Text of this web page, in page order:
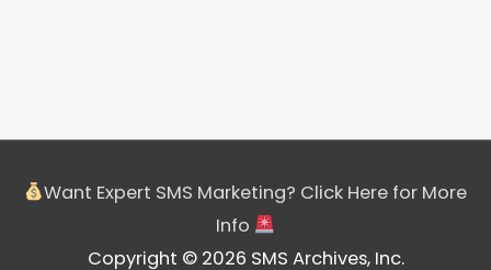
Want Expert SMS Marketing? Click Here for More
Info
Copyright © 2026 SMS Archives, Inc.